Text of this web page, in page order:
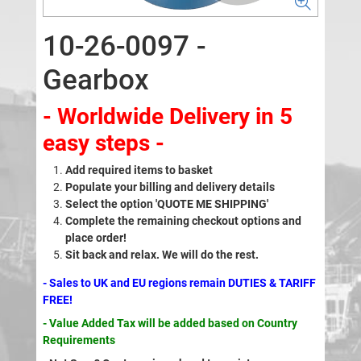
10-26-0097 -
Gearbox
- Worldwide Delivery in 5
easy steps -
Add required items to basket
Populate your billing and delivery details
Select the option 'QUOTE ME SHIPPING'
Complete the remaining checkout options and
place order!
Sit back and relax. We will do the rest.
- Sales to UK and EU regions remain DUTIES & TARIFF
FREE!
- Value Added Tax will be added based on Country
Requirements